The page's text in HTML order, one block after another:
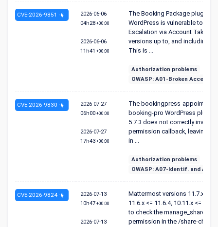
CVE-2026-9851 2026-06-06
04h28 +00:00
2026-06-06
11h41 +00:00
The Booking Package plugin for
WordPress is vulnerable to
Escalation via Account
versions up to, and including,
This is ...
Authorization problems
OWASP: A01-Broken Access
CVE-2026-9830 2026-07-27
06h00 +00:00
2026-07-27
17h43 +00:00
The bookingpress-
booking-pro WordPress plugin
5.7.3 does not correctly invoke
permission callback, leaving
in ...
Authorization problems
OWASP: A07-Identif. and
CVE-2026-9824 2026-07-13
10h47 +00:00
2026-07-13
Mattermost versions 11.7.x <=
11.6.x <= 11.6.4, 10.11.x <=
to check the
permission in the /share-